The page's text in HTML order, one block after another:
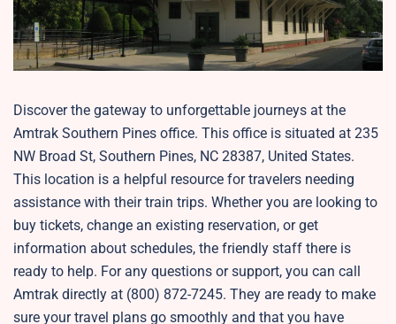
Discover the gateway to unforgettable journeys at the
Amtrak Southern Pines office. This office is situated at 235
NW Broad St, Southern Pines, NC 28387, United States.
This location is a helpful resource for travelers needing
assistance with their train trips. Whether you are looking to
buy tickets, change an existing reservation, or get
information about schedules, the friendly staff there is
ready to help. For any questions or support, you can call
Amtrak directly at (800) 872-7245. They are ready to make
sure your travel plans go smoothly and that you have